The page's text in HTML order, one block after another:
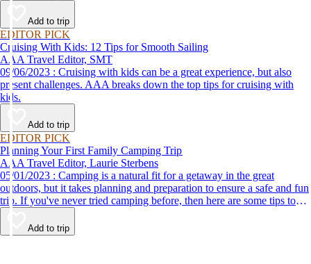
Add to trip
EDITOR PICK
Cruising With Kids: 12 Tips for Smooth Sailing
AAA Travel Editor, SMT
09/06/2023 : Cruising with kids can be a great experience, but also
present challenges. AAA breaks down the top tips for cruising with
kids.
Add to trip
EDITOR PICK
Planning Your First Family Camping Trip
AAA Travel Editor, Laurie Sterbens
05/01/2023 : Camping is a natural fit for a getaway in the great
outdoors, but it takes planning and preparation to ensure a safe and fun
trip. If you've never tried camping before, then here are some tips to
help make your first time a success.
Add to trip